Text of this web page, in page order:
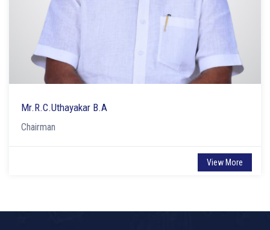
Mr.R.C.Uthayakar B.A
Chairman
View More